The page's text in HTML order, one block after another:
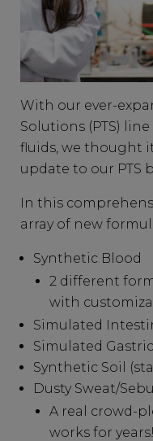
With our ever-
Solutions (PTS)
fluids, we thought
update to our PTS
In this
array of new
Synthetic Blood
2 different
with
Simulated
Simulated
Synthetic Soil
Dusty Sweat/
A real crowd-
works for years!